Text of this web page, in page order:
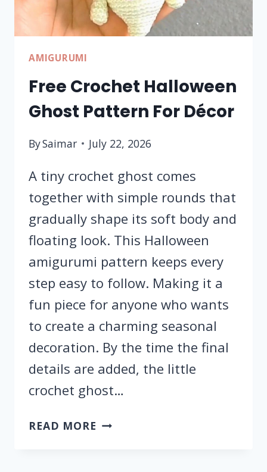
AMIGURUMI
Free Crochet Halloween
Ghost Pattern For Décor
BySaimar July 22, 2026
A tiny crochet ghost comes
together with simple rounds that
gradually shape its soft body and
floating look. This Halloween
amigurumi pattern keeps every
step easy to follow. Making it a
fun piece for anyone who wants
to create a charming seasonal
decoration. By the time the final
details are added, the little
crochet ghost…
READ MORE FREE